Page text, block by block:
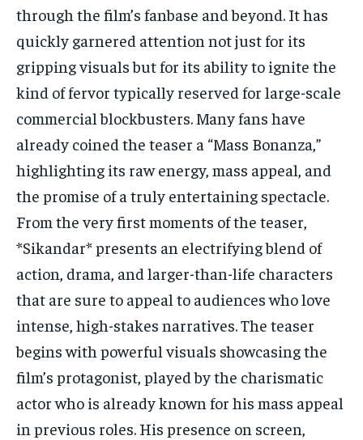
through the film’s fanbase and beyond. It has
quickly garnered attention not just for its
gripping visuals but for its ability to ignite the
kind of fervor typically reserved for large-scale
commercial blockbusters. Many fans have
already coined the teaser a “Mass Bonanza,”
highlighting its raw energy, mass appeal, and
the promise of a truly entertaining spectacle.
From the very first moments of the teaser,
*Sikandar* presents an electrifying blend of
action, drama, and larger-than-life characters
that are sure to appeal to audiences who love
intense, high-stakes narratives. The teaser
begins with powerful visuals showcasing the
film’s protagonist, played by the charismatic
actor who is already known for his mass appeal
in previous roles. His presence on screen,